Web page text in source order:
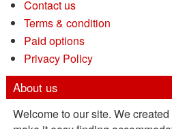
Contact us
Terms & condition
Paid options
Privacy Policy
About us
Welcome to our site. We